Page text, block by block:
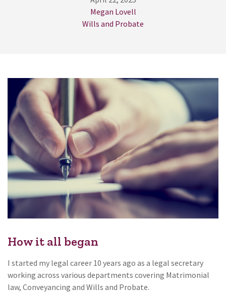
Megan Lovell
Wills and Probate
How it all began
I started my legal career 10 years ago as a legal secretary
working across various departments covering Matrimonial
law, Conveyancing and Wills and Probate.